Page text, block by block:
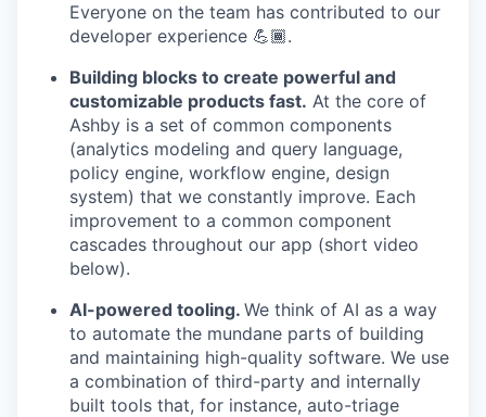
Everyone on the team has contributed to our
developer experience 💪🏾.
Building blocks to create powerful and
customizable products fast. At the core of
Ashby is a set of common components
(analytics modeling and query language,
policy engine, workflow engine, design
system) that we constantly improve. Each
improvement to a common component
cascades throughout our app (short video
below).
AI-powered tooling. We think of AI as a way
to automate the mundane parts of building
and maintaining high-quality software. We use
a combination of third-party and internally
built tools that, for instance, auto-triage